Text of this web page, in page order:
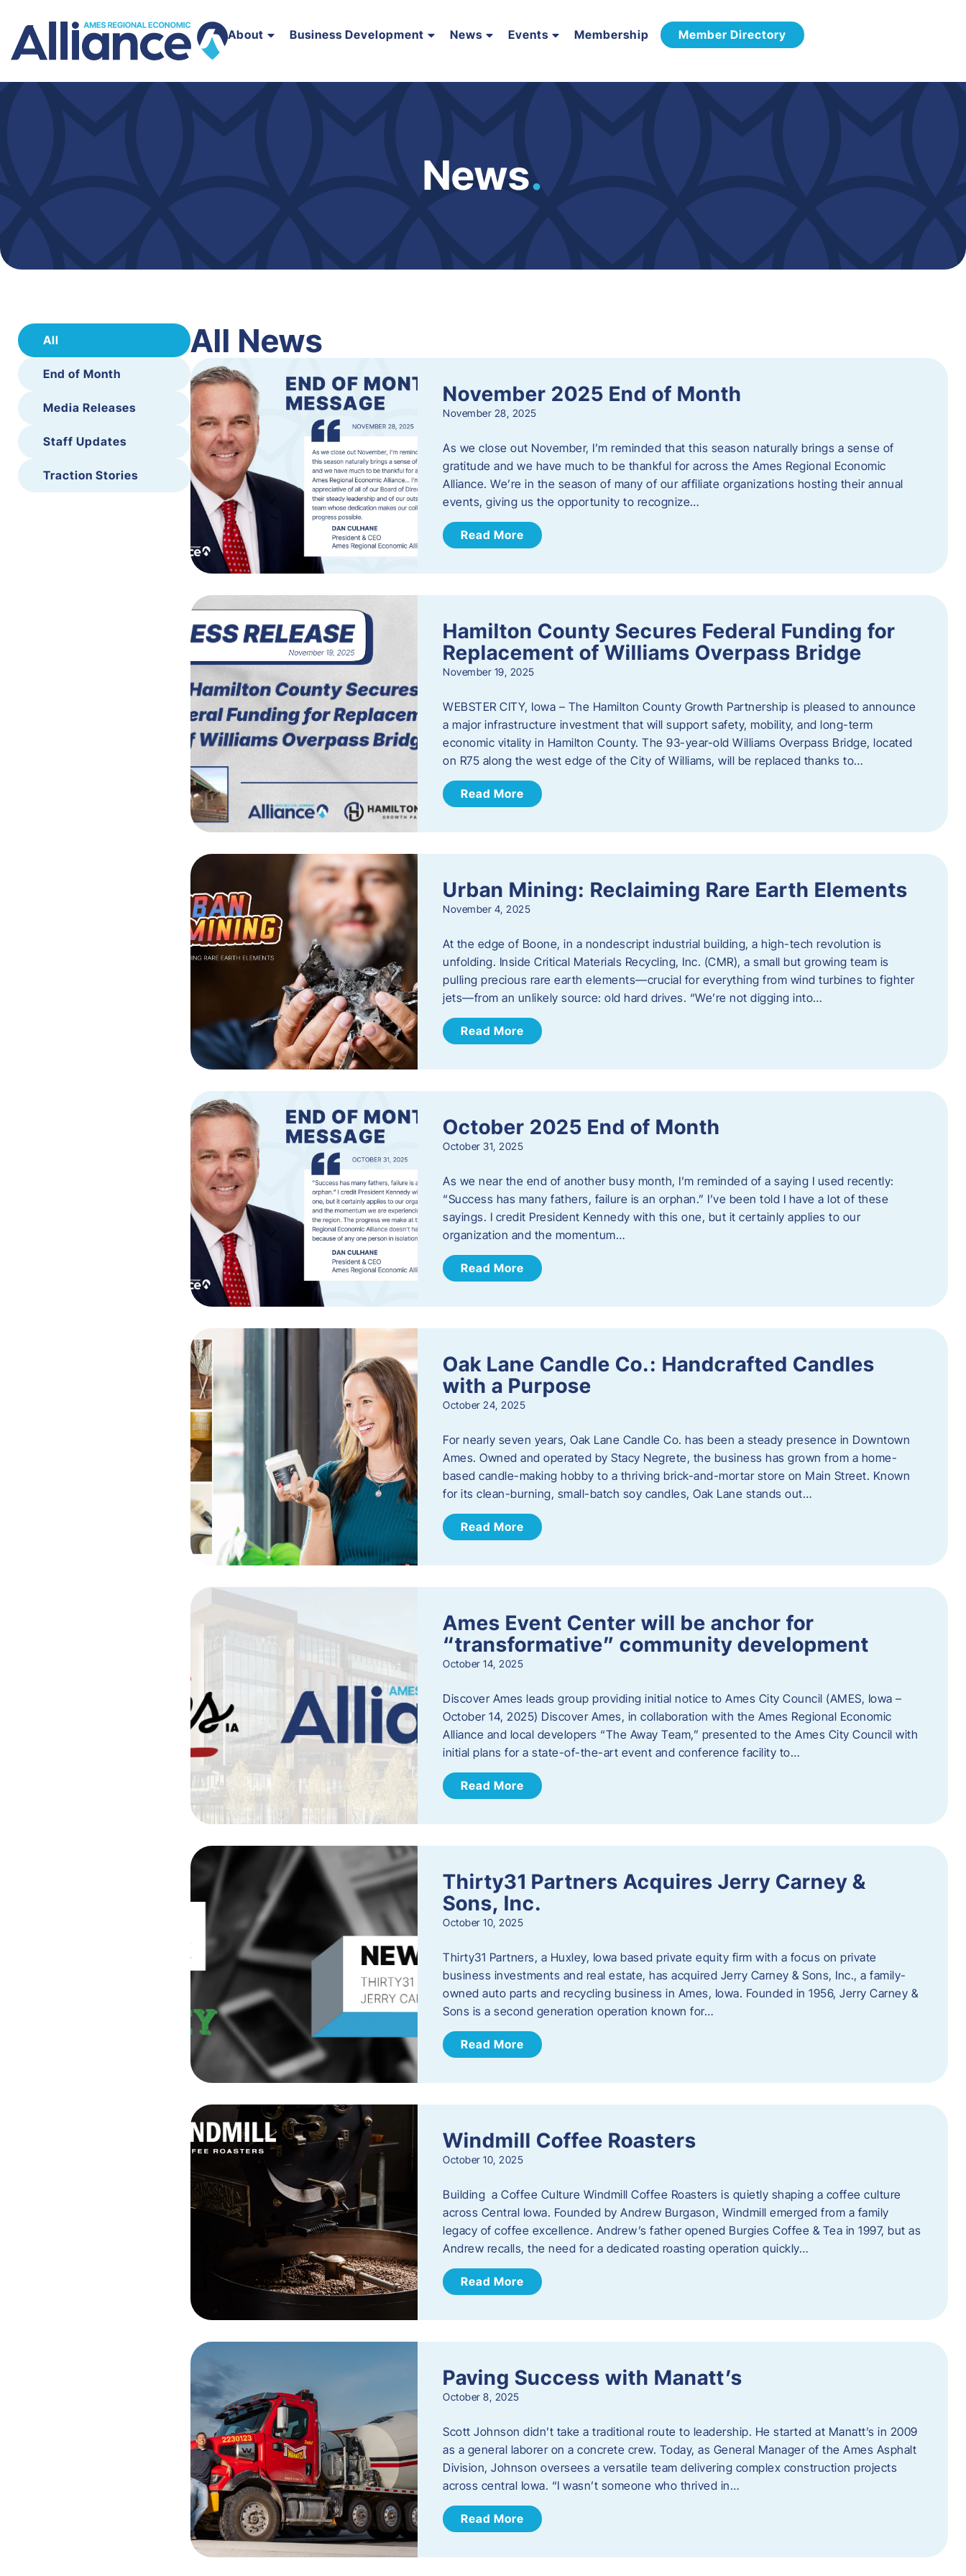
About Business Development News Events Membership Member Directory
News.
All
End of Month
Media Releases
Staff Updates
Traction Stories
All News
November 2025 End of Month
November 28, 2025
As we close out November, I’m reminded that this season naturally brings a sense of
gratitude and we have much to be thankful for across the Ames Regional Economic
Alliance. We’re in the season of many of our affiliate organizations hosting their annual
events, giving us the opportunity to recognize…
Read More
Hamilton County Secures Federal Funding for
Replacement of Williams Overpass Bridge
November 19, 2025
WEBSTER CITY, Iowa – The Hamilton County Growth Partnership is pleased to announce
a major infrastructure investment that will support safety, mobility, and long-term
economic vitality in Hamilton County. The 93-year-old Williams Overpass Bridge, located
on R75 along the west edge of the City of Williams, will be replaced thanks to…
Read More
Urban Mining: Reclaiming Rare Earth Elements
November 4, 2025
At the edge of Boone, in a nondescript industrial building, a high-tech revolution is
unfolding. Inside Critical Materials Recycling, Inc. (CMR), a small but growing team is
pulling precious rare earth elements—crucial for everything from wind turbines to fighter
jets—from an unlikely source: old hard drives. “We’re not digging into…
Read More
October 2025 End of Month
October 31, 2025
As we near the end of another busy month, I’m reminded of a saying I used recently:
“Success has many fathers, failure is an orphan.” I’ve been told I have a lot of these
sayings. I credit President Kennedy with this one, but it certainly applies to our
organization and the momentum…
Read More
Oak Lane Candle Co.: Handcrafted Candles
with a Purpose
October 24, 2025
For nearly seven years, Oak Lane Candle Co. has been a steady presence in Downtown
Ames. Owned and operated by Stacy Negrete, the business has grown from a home-
based candle-making hobby to a thriving brick-and-mortar store on Main Street. Known
for its clean-burning, small-batch soy candles, Oak Lane stands out…
Read More
Ames Event Center will be anchor for
“transformative” community development
October 14, 2025
Discover Ames leads group providing initial notice to Ames City Council (AMES, Iowa –
October 14, 2025) Discover Ames, in collaboration with the Ames Regional Economic
Alliance and local developers “The Away Team,” presented to the Ames City Council with
initial plans for a state-of-the-art event and conference facility to…
Read More
Thirty31 Partners Acquires Jerry Carney &
Sons, Inc.
October 10, 2025
Thirty31 Partners, a Huxley, Iowa based private equity firm with a focus on private
business investments and real estate, has acquired Jerry Carney & Sons, Inc., a family-
owned auto parts and recycling business in Ames, Iowa. Founded in 1956, Jerry Carney &
Sons is a second generation operation known for…
Read More
Windmill Coffee Roasters
October 10, 2025
Building a Coffee Culture Windmill Coffee Roasters is quietly shaping a coffee culture
across Central Iowa. Founded by Andrew Burgason, Windmill emerged from a family
legacy of coffee excellence. Andrew’s father opened Burgies Coffee & Tea in 1997, but as
Andrew recalls, the need for a dedicated roasting operation quickly…
Read More
Paving Success with Manatt’s
October 8, 2025
Scott Johnson didn’t take a traditional route to leadership. He started at Manatt’s in 2009
as a general laborer on a concrete crew. Today, as General Manager of the Ames Asphalt
Division, Johnson oversees a versatile team delivering complex construction projects
across central Iowa. “I wasn’t someone who thrived in…
Read More